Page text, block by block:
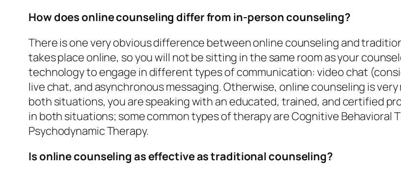
How does online counseling differ from in-person counseling?
There is one very obvious difference between online counseling and
takes place online, so you will not be sitting in the same room as your
technology to engage in different types of communication: video chat
live chat, and asynchronous messaging. Otherwise, online counseling is
both situations, you are speaking with an educated, trained, and certified
in both situations; some common types of therapy are Cognitive Behavioral
Psychodynamic Therapy.
Is online counseling as effective as traditional counseling?